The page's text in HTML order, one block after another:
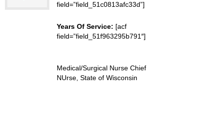
field=”field_51c0813afc33d”]
Years Of Service: [acf
field=”field_51f963295b791″]
Medical/Surgical Nurse Chief
NUrse, State of Wisconsin